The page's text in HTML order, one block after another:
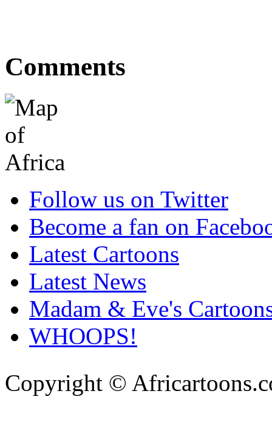
Comments
Follow us on Twitter
Become a fan on
Latest Cartoons
Latest News
Madam & Eve's
WHOOPS!
Copyright ©